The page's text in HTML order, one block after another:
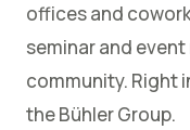
offices and
seminar and
community. Right
the Bühler Group.